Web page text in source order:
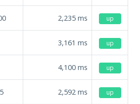
2,235 ms up
3,161 ms up
4,100 ms up
2,592 ms up